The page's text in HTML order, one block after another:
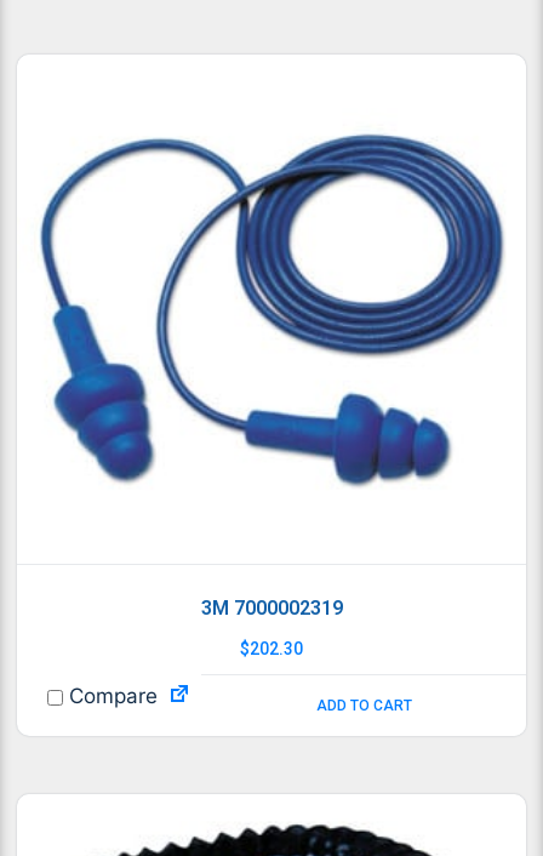
3M 7000002319
$202.30
ADD TO CART
Compare